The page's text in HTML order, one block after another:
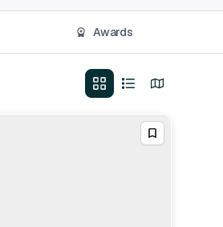
Awards